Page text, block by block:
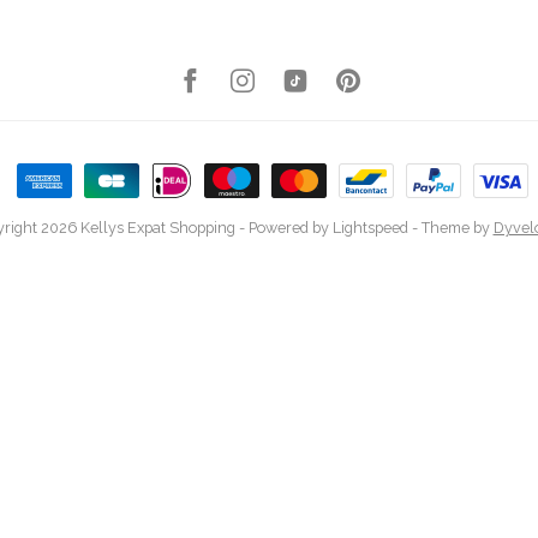
2026 Kellys Expat Shopping - Powered by Lightspeed - Theme by